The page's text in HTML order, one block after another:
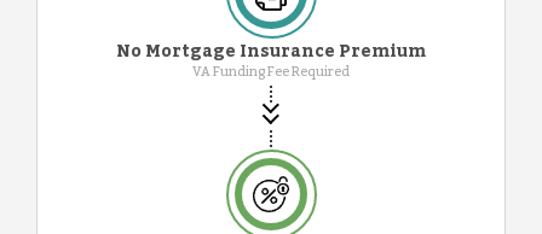
No Mortgage Insurance Premium
VA Funding Fee Required